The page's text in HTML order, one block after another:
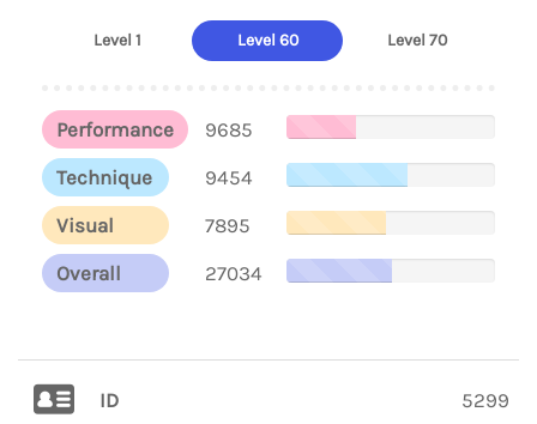
Level 1 Level 60 Level 70
Performance
9685
Technique
9454
Visual
7895
Overall
27034
ID 5299